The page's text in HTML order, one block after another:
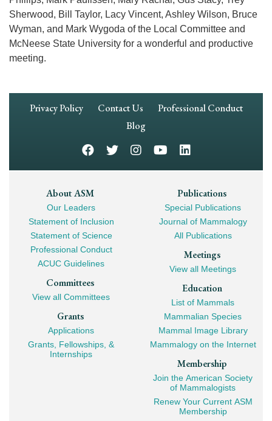
Sherwood, Bill Taylor, Lacy Vincent, Ashley Wilson, Bruce
Wyman, and Mark Wygoda of the Local Committee and
McNeese State University for a wonderful and productive
meeting.
Footer
Privacy Policy Contact Us
Professional Conduct
Blog
Footer
Mega
Navigation
About ASM
Our Leaders
Statement of Inclusion
Statement of Science
Professional Conduct
ACUC Guidelines
Committees
View all Committees
Grants
Applications
Grants, Fellowships, &
Internships
Publications
Special Publications
Journal of Mammalogy
All Publications
Meetings
View all Meetings
Education
List of Mammals
Mammalian Species
Mammal Image Library
Mammalogy on the Internet
Membership
Join the American Society
of Mammalogists
Renew Your Current ASM
Membership